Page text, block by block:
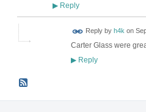
▶Reply
Reply by h4k on
Carter Glass were
▶Reply